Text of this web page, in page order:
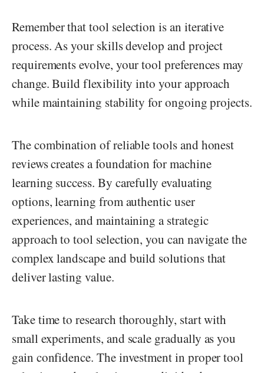
Remember that tool selection is an iterative
process. As your skills develop and project
requirements evolve, your tool preferences may
change. Build flexibility into your approach
while maintaining stability for ongoing projects.
The combination of reliable tools and honest
reviews creates a foundation for machine
learning success. By carefully evaluating
options, learning from authentic user
experiences, and maintaining a strategic
approach to tool selection, you can navigate the
complex landscape and build solutions that
deliver lasting value.
Take time to research thoroughly, start with
small experiments, and scale gradually as you
gain confidence. The investment in proper tool